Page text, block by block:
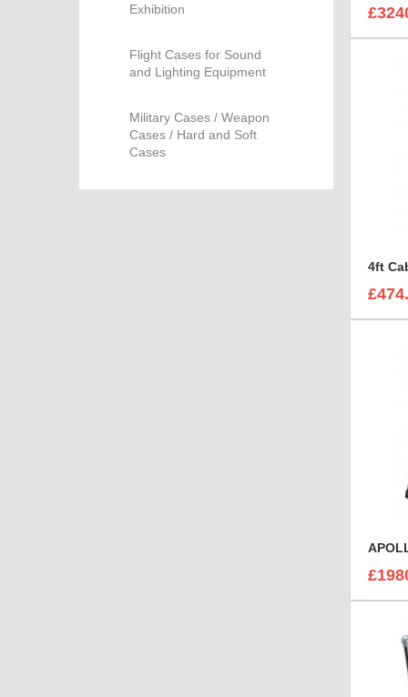
Exhibition
Flight Cases for Sound
and Lighting Equipment
Military Cases / Weapon
Cases / Hard and Soft
Cases
4ft